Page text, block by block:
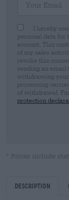
I hereby
personal data for
account. This
of my sales
revoke this
sending an email
withdrawing your
processing
of withdrawal.
protection
* Prices include
Description